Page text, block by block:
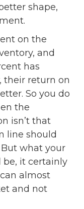
shape,
on the
and
has
their return on
So you do
the
isn’t that
line should
But what your
it certainly
almost
and not